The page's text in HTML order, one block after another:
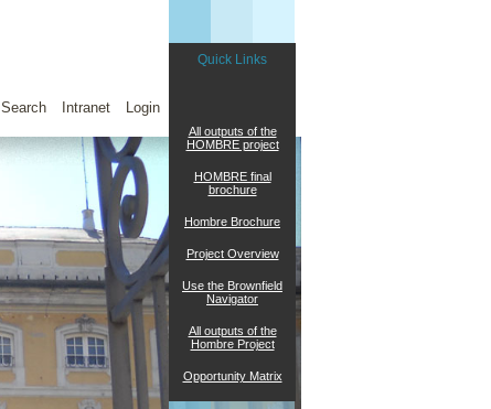
Search Intranet Login
Quick Links
All outputs of the
HOMBRE project
HOMBRE final
brochure
Hombre Brochure
Project Overview
Use the Brownfield
Navigator
All outputs of the
Hombre Project
Opportunity Matrix